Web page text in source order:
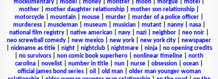
mockumentary
model money monster moon morgue motel
mother
mother daughter relationship mother son relationship
motorcycle
mountain mouse murder murder of a police officer
murderess| muscleman| museum musician| mutant| nanny| nasa|
national film registry
native american navy nazi neighbor neo noir
neo screwball comedy
new mexico new york new york city
newspaper
nickname as title| night| nightclub| nightmare| ninja| no opening credits
no survivors non comic book superhero nonlinear timeline
north
carolina
novelist number in title nun nurse obsession ocean
official james bond series| oil old man| older man younger woman